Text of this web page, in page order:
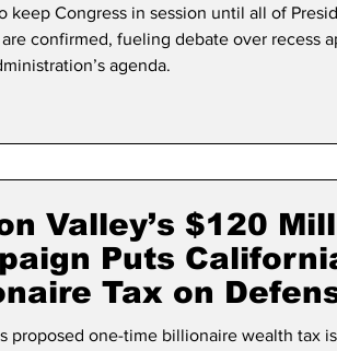
keep Congress in session until all of
confirmed, fueling debate over recess
agenda.
Valley’s $120
Puts
Tax on
proposed one-time billionaire wealth tax